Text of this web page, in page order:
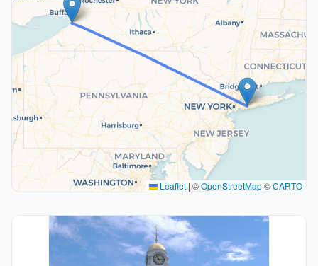
Leaflet |©OpenStreetMap©CARTO